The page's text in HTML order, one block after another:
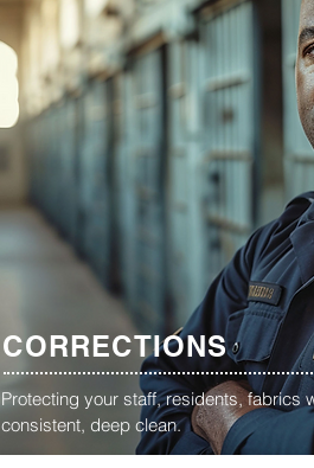
CORRECTIONS
Protecting your staff, residents, fabrics
consistent, deep clean.